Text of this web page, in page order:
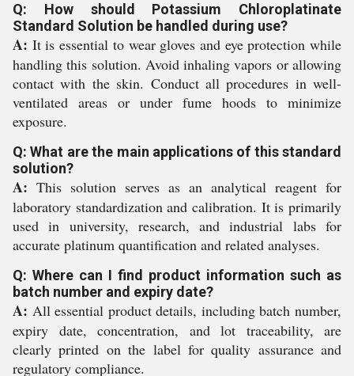
Q: How should Potassium Chloroplatinate
Standard Solution be handled during use?
A: It is essential to wear gloves and eye protection while
handling this solution. Avoid inhaling vapors or allowing
contact with the skin. Conduct all procedures in well-
ventilated areas or under fume hoods to minimize
exposure.
Q: What are the main applications of this standard
solution?
A: This solution serves as an analytical reagent for
laboratory standardization and calibration. It is primarily
used in university, research, and industrial labs for
accurate platinum quantification and related analyses.
Q: Where can I find product information such as
batch number and expiry date?
A: All essential product details, including batch number,
expiry date, concentration, and lot traceability, are
clearly printed on the label for quality assurance and
regulatory compliance.